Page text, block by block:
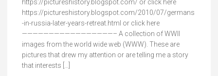
https://pictureshistory.blogspot.com/ or click here
https://pictureshistory.blogspot.com/2010/07/germans
-in-russia-later-years-retreat.html or click here
—————————————————– A collection of WWII
images from the world wide web (WWW). These are
pictures that drew my attention or are telling me a story
that interests […]